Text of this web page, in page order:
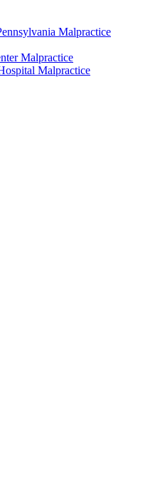
Malpractice
Malpractice
Malpractice